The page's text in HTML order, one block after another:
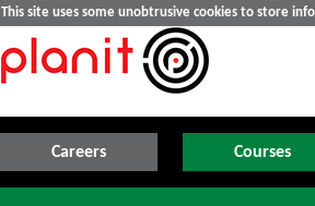
This site uses some unobtrusive cookies to store
Careers Courses